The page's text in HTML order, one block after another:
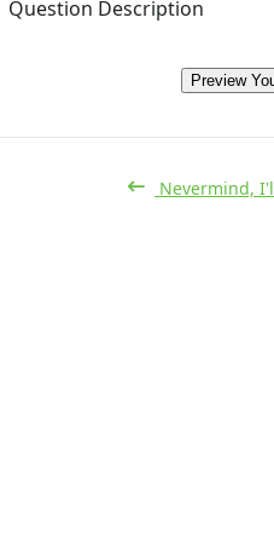
Question Description
Preview
Nevermind,